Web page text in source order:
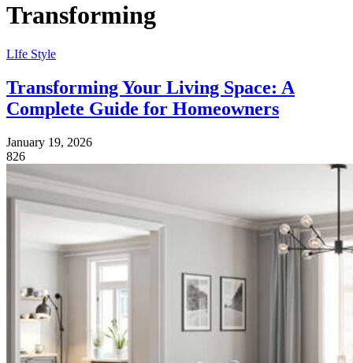
Transforming
LIfe Style
Transforming Your Living Space: A
Complete Guide for Homeowners
January 19, 2026
826